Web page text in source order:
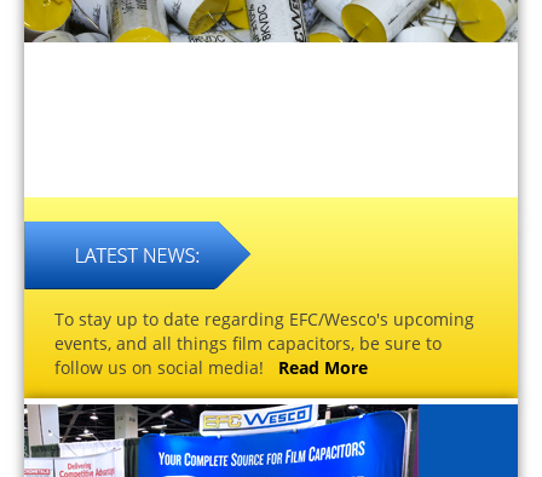
To stay up to date regarding EFC/Wesco's upcoming
events, and all things film capacitors, be sure to
follow us on social media! Read More